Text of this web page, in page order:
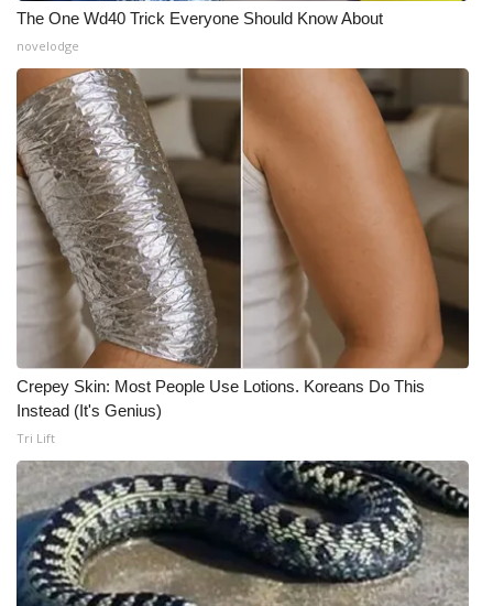
WCBI FCC Reports
Intern With Us
Meet the WCBI Team
Mobile App
WCBI – On-Air Guest Rules
ADVERTISE
Broadcast & Digital
Outdoor Media
Video Services of WCBI
WCBI Payment Portal
WCBI live
The One Wd40 Trick Everyone Should Know About
novelodge
Crepey Skin: Most People Use Lotions. Koreans Do This
Instead (It's Genius)
Tri Lift